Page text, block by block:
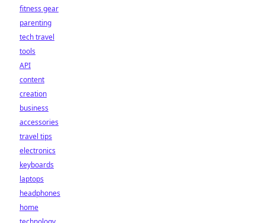
fitness gear
parenting
tech travel
tools
API
content
creation
business
accessories
travel tips
electronics
keyboards
laptops
headphones
home